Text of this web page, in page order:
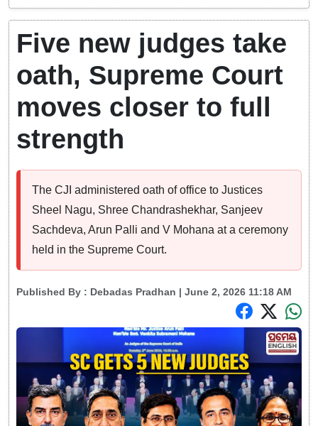
Five new judges take
oath, Supreme Court
moves closer to full
strength
The CJI administered oath of office to Justices
Sheel Nagu, Shree Chandrashekhar, Sanjeev
Sachdeva, Arun Palli and V Mohana at a ceremony
held in the Supreme Court.
Published By : Debadas Pradhan | June 2, 2026 11:18 AM